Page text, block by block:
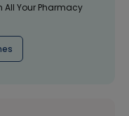
All Your Pharmacy